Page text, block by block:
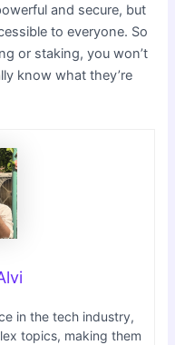
and secure, but
to everyone. So
or staking, you won’t
know what they’re
in the tech industry,
topics, making them